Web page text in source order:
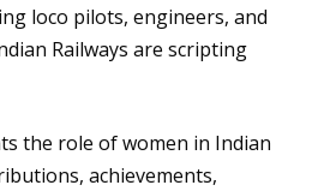
loco pilots, engineers, and
Railways are scripting
the role of women in Indian
achievements,